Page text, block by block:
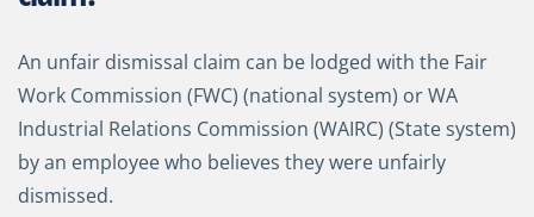
An unfair dismissal claim can be lodged with the Fair
Work Commission (FWC) (national system) or WA
Industrial Relations Commission (WAIRC) (State system)
by an employee who believes they were unfairly
dismissed.